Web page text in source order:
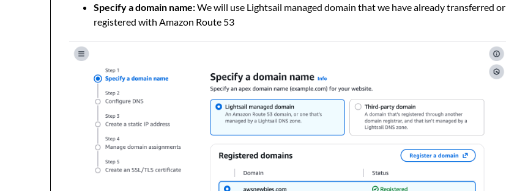
Specify a domain name:We will use Lightsail managed domain that we have already transferred or
registered with Amazon Route 53